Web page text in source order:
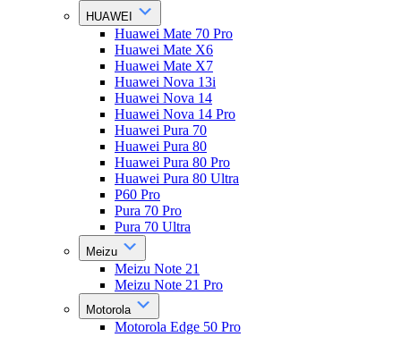
HUAWEI
Huawei Mate 70 Pro
Huawei Mate X6
Huawei Mate X7
Huawei Nova 13i
Huawei Nova 14
Huawei Nova 14 Pro
Huawei Pura 70
Huawei Pura 80
Huawei Pura 80 Pro
Huawei Pura 80 Ultra
P60 Pro
Pura 70 Pro
Pura 70 Ultra
Meizu
Meizu Note 21
Meizu Note 21 Pro
Motorola
Motorola Edge 50 Pro